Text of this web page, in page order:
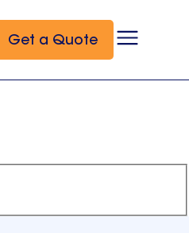
Get a Quote